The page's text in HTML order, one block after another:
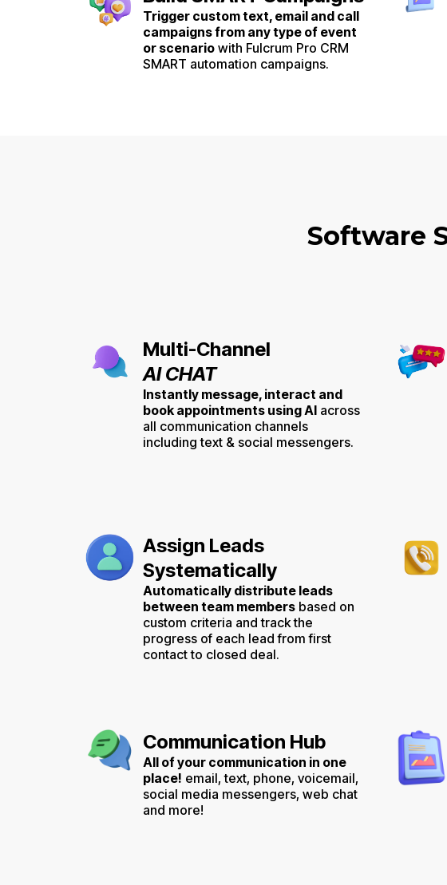
Trigger custom text, email and call
campaigns from any type of event
or scenario with Fulcrum Pro CRM
SMART automation campaigns.
Software
Multi-Channel
AI CHAT
Instantly message, interact and
book appointments using AI across
all communication channels
including text & social messengers.
Assign Leads
Systematically
Automatically distribute leads
between team members based on
custom criteria and track the
progress of each lead from first
contact to closed deal.
Communication Hub
All of your communication in one
place! email, text, phone, voicemail,
social media messengers, web chat
and more!